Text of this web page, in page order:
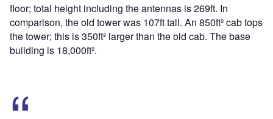
floor; total height including the antennas is 269ft. In
comparison, the old tower was 107ft tall. An 850ft² cab tops
the tower; this is 350ft² larger than the old cab. The base
building is 18,000ft².